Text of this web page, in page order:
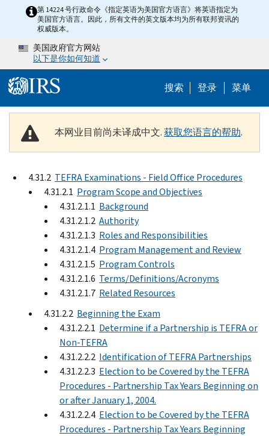
Skip to main content
第 14224 号行政命令《指定英语为美国官方语言》将英语指定为
美国官方语言。因此，所有文件的英文版本均为所有联邦资讯的
权威版本。
美国政府官方网站
以下是你如何知道
搜索 Help
登录 菜单
本网业目前尚未译成中文.获取您语言的帮助.
4.31.2 TEFRA Examinations - Field Office Procedures
4.31.2.1 Program Scope and Objectives
4.31.2.1.1 Background
4.31.2.1.2 Authority
4.31.2.1.3 Roles and Responsibilities
4.31.2.1.4 Program Management and Review
4.31.2.1.5 Program Controls
4.31.2.1.6 Terms/Definitions/Acronyms
4.31.2.1.7 Related Resources
4.31.2.2 Beginning the Exam
4.31.2.2.1 Determine if a Partnership is TEFRA or
Non-TEFRA
4.31.2.2.2 Identification of TEFRA Partnerships
4.31.2.2.3 Election to be Covered by the TEFRA
Procedures - Partnership Tax Years Beginning on
or after January 1, 2004.
4.31.2.2.4 Election to be Covered by the TEFRA
Procedures - Partnership Tax Years Beginning